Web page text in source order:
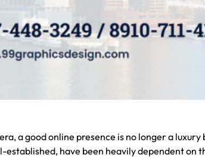
a good online presence is no longer a luxury
established, have been heavily dependent on